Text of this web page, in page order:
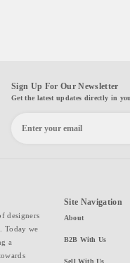
Sign Up For Our Newsletter
Get the latest updates directly in
designers
Today we
a
Site Navigation
About
B2B With Us